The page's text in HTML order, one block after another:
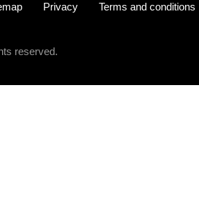
Privacy Terms and conditions
reserved.